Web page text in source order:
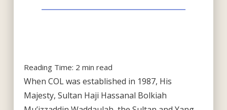
Reading Time: 2 min read
When COL was established in 1987, His
Majesty, Sultan Haji Hassanal Bolkiah